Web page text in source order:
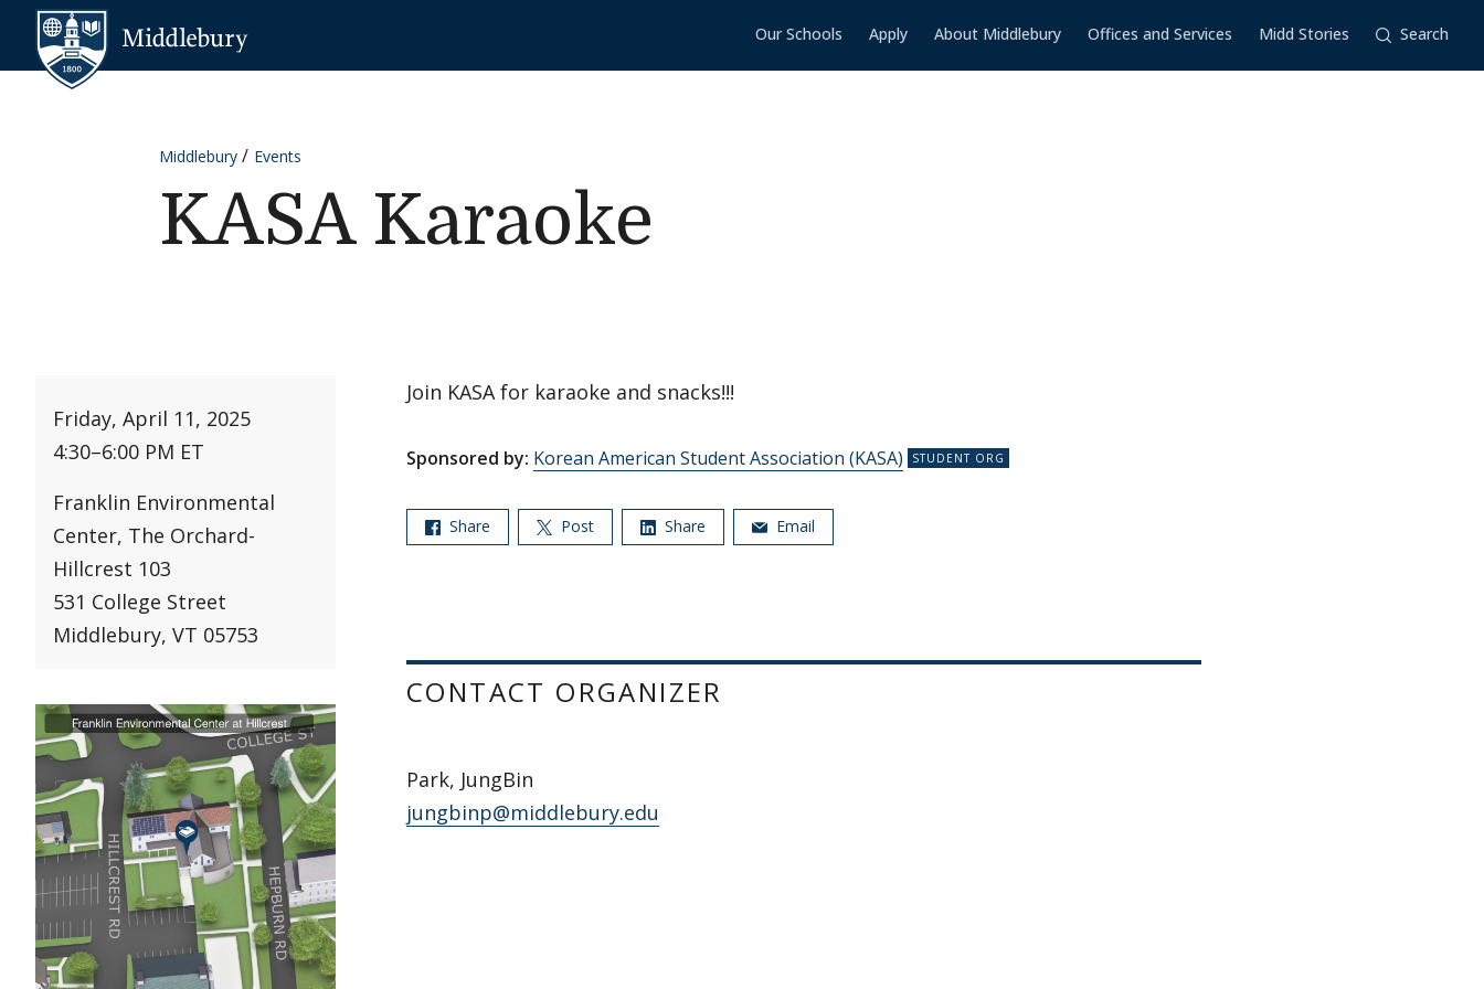
Skip to content
Our Schools Apply About Middlebury Offices and Services Midd Stories Search
Middlebury Events
KASA Karaoke
Friday, April 11, 2025
4:30–6:00 PM ET
Franklin Environmental
Center, The Orchard-
Hillcrest 103
531 College Street
Middlebury, VT 05753
Join KASA for karaoke and snacks!!!
Sponsored by: Korean American Student Association (KASA)
Share Post Share Email
CONTACT ORGANIZER
Park, JungBin
jungbinp@middlebury.edu